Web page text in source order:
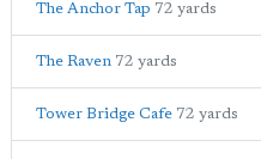
The Anchor Tap 72 yards
The Raven 72 yards
Tower Bridge Cafe 72 yards